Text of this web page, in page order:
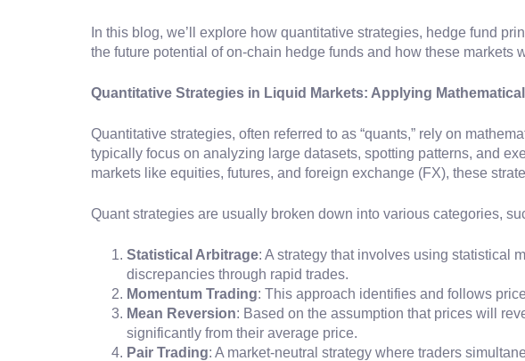
In this blog, we’ll explore how quantitative strategies, hedge fund
the future potential of on-chain hedge funds and how these
Quantitative Strategies in Liquid Markets: Applying
Quantitative strategies, often referred to as “quants,” rely on
typically focus on analyzing large datasets, spotting patterns, and
markets like equities, futures, and foreign exchange (FX), these
Quant strategies are usually broken down into various categories,
Statistical Arbitrage: A strategy that involves using statistical
discrepancies through rapid trades.
Momentum Trading: This approach identifies and follows
Mean Reversion: Based on the assumption that prices will
significantly from their average price.
Pair Trading: A market-neutral strategy where traders